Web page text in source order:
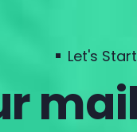
Let's Start